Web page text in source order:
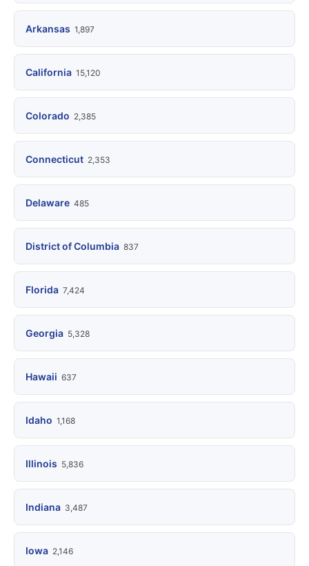
Arkansas 1,897
California 15,120
Colorado 2,385
Connecticut 2,353
Delaware 485
District of Columbia 837
Florida 7,424
Georgia 5,328
Hawaii 637
Idaho 1,168
Illinois 5,836
Indiana 3,487
Iowa 2,146